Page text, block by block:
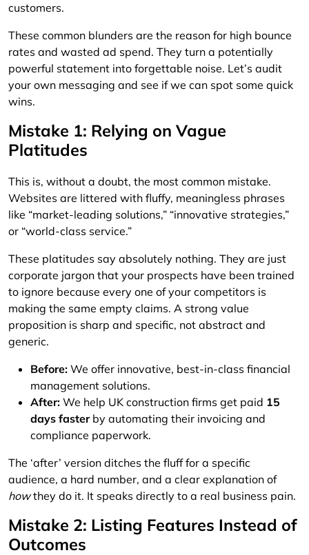
customers.
These common blunders are the reason for high bounce
rates and wasted ad spend. They turn a potentially
powerful statement into forgettable noise. Let’s audit
your own messaging and see if we can spot some quick
wins.
Mistake 1: Relying on Vague
Platitudes
This is, without a doubt, the most common mistake.
Websites are littered with fluffy, meaningless phrases
like “market-leading solutions,” “innovative strategies,”
or “world-class service.”
These platitudes say absolutely nothing. They are just
corporate jargon that your prospects have been trained
to ignore because every one of your competitors is
making the same empty claims. A strong value
proposition is sharp and specific, not abstract and
generic.
Before: We offer innovative, best-in-class financial
management solutions.
After: We help UK construction firms get paid 15
days fasterby automating their invoicing and
compliance paperwork.
The ‘after’ version ditches the fluff for a specific
audience, a hard number, and a clear explanation of
howthey do it. It speaks directly to a real business pain.
Mistake 2: Listing Features Instead of
Outcomes